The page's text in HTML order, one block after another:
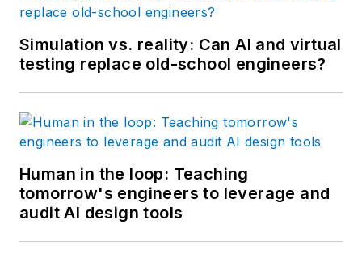
Simulation vs. reality: Can AI and virtual
testing replace old-school engineers?
Human in the loop: Teaching
tomorrow's engineers to leverage and
audit AI design tools